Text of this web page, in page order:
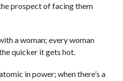
prospect of facing them
a woman; every woman
quicker it gets hot.
in power; when there’s a